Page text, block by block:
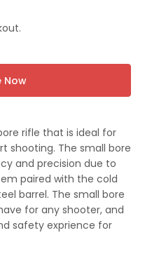
Now
rifle that is ideal for
shooting. The small bore
and precision due to
paired with the cold
barrel. The small bore
for any shooter, and
safety exprience for